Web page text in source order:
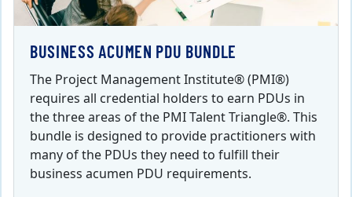
BUSINESS ACUMEN PDU BUNDLE
The Project Management Institute® (PMI®)
requires all credential holders to earn PDUs in
the three areas of the PMI Talent Triangle®. This
bundle is designed to provide practitioners with
many of the PDUs they need to fulfill their
business acumen PDU requirements.